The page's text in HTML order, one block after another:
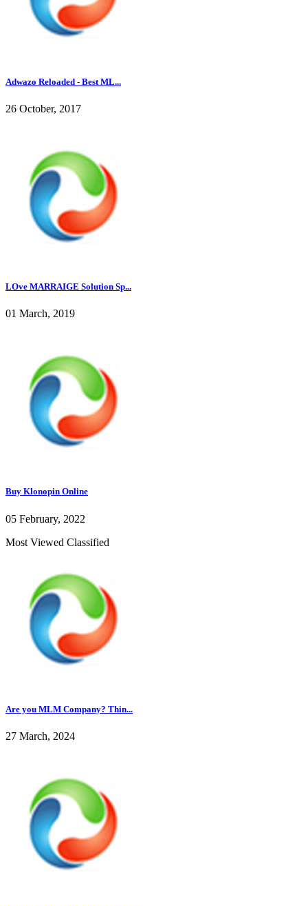
Adwazo Reloaded - Best ML...
26 October, 2017
LOve MARRAIGE Solution Sp...
01 March, 2019
Buy Klonopin Online
05 February, 2022
Most Viewed Classified
Are you MLM Company? Thin...
27 March, 2024